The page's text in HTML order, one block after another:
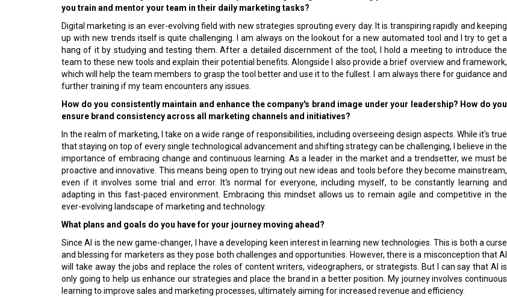
you train and mentor your team in their daily marketing tasks?
Digital marketing is an ever-evolving field with new strategies sprouting every day. It is transpiring rapidly and keeping
up with new trends itself is quite challenging. I am always on the lookout for a new automated tool and I try to get a
hang of it by studying and testing them. After a detailed discernment of the tool, I hold a meeting to introduce the
team to these new tools and explain their potential benefits. Alongside I also provide a brief overview and framework,
which will help the team members to grasp the tool better and use it to the fullest. I am always there for guidance and
further training if my team encounters any issues.
How do you consistently maintain and enhance the company's brand image under your leadership? How do you
ensure brand consistency across all marketing channels and initiatives?
In the realm of marketing, I take on a wide range of responsibilities, including overseeing design aspects. While it's true
that staying on top of every single technological advancement and shifting strategy can be challenging, I believe in the
importance of embracing change and continuous learning. As a leader in the market and a trendsetter, we must be
proactive and innovative. This means being open to trying out new ideas and tools before they become mainstream,
even if it involves some trial and error. It's normal for everyone, including myself, to be constantly learning and
adapting in this fast-paced environment. Embracing this mindset allows us to remain agile and competitive in the
ever-evolving landscape of marketing and technology.
What plans and goals do you have for your journey moving ahead?
Since AI is the new game-changer, I have a developing keen interest in learning new technologies. This is both a curse
and blessing for marketers as they pose both challenges and opportunities. However, there is a misconception that AI
will take away the jobs and replace the roles of content writers, videographers, or strategists. But I can say that AI is
only going to help us enhance our strategies and place the brand in a better position. My journey involves continuous
learning to improve sales and marketing processes, ultimately aiming for increased revenue and efficiency.